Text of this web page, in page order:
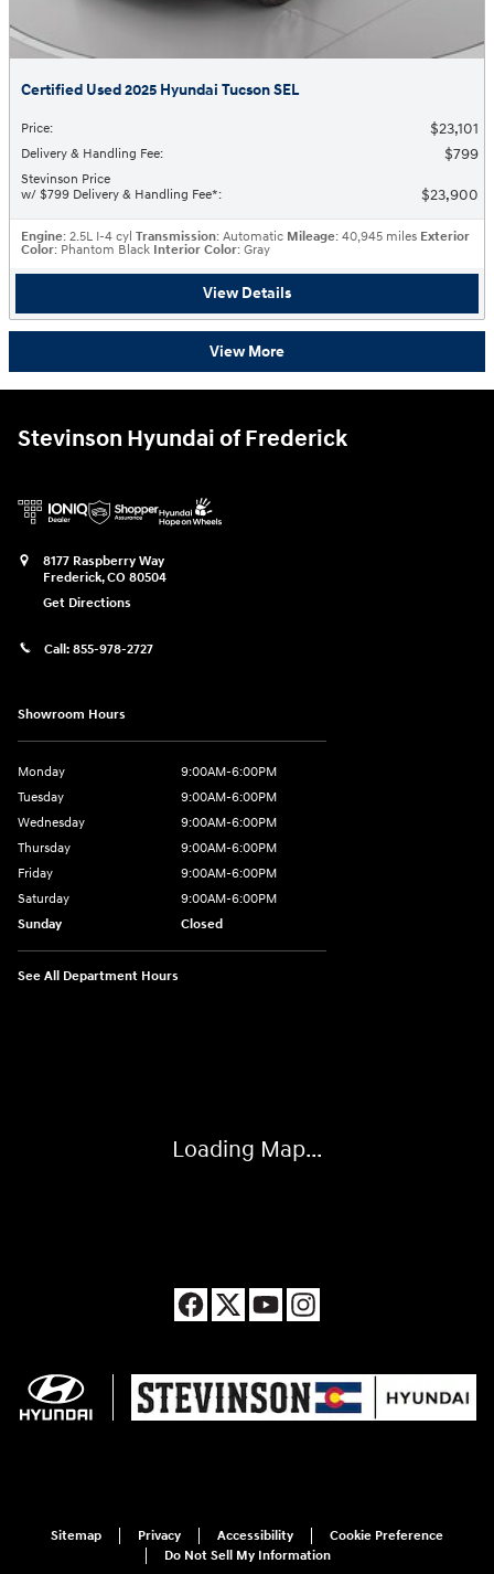
Certified Used 2025 Hyundai Tucson SEL
Price: $23,101
Delivery & Handling Fee: $799
Stevinson Price
w/ $799 Delivery & Handling Fee*: $23,900
Engine: 2.5L I-4 cyl Transmission: Automatic Mileage: 40,945 miles Exterior
Color: Phantom Black Interior Color: Gray
View Details
View More
Stevinson Hyundai of Frederick
8177 Raspberry Way
Frederick,CO 80504
Get Directions
Call: 855-978-2727
Showroom Hours
Monday
9:00AM-6:00PM
Tuesday
9:00AM-6:00PM
Wednesday
9:00AM-6:00PM
Thursday
9:00AM-6:00PM
Friday
9:00AM-6:00PM
Saturday
9:00AM-6:00PM
Sunday
Closed
See All Department Hours
Loading Map...
Sitemap Privacy Accessibility
Cookie Preference
Do Not Sell My Information